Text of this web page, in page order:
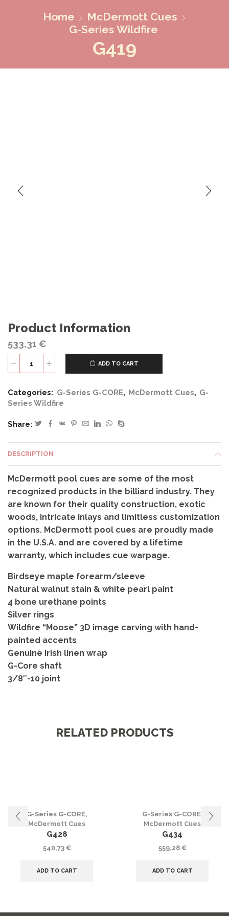
Home
McDermott Cues
G-Series Wildfire
G419
Product Information
533,31 €
G419
ADD TO CART
Categories: G-Series G-CORE, McDermott Cues, G-
Series Wildfire
Share:
DESCRIPTION
McDermott pool cues are some of the most
recognized products in the billiard industry. They
are known for their quality construction, exotic
woods, intricate inlays and limitless customization
options. McDermott pool cues are proudly made
in the U.S.A. and are covered by a lifetime
warranty, which includes cue warpage.
Birdseye maple forearm/sleeve
Natural walnut stain & white pearl paint
4 bone urethane points
Silver rings
Wildfire “Moose” 3D image carving with hand-
painted accents
Genuine Irish linen wrap
G-Core shaft
3/8″-10 joint
RELATED PRODUCTS
G-Series G-CORE,
McDermott Cues
G428
540,73 €
ADD TO CART
G-Series G-CORE,
McDermott Cues
G434
559,28 €
ADD TO CART